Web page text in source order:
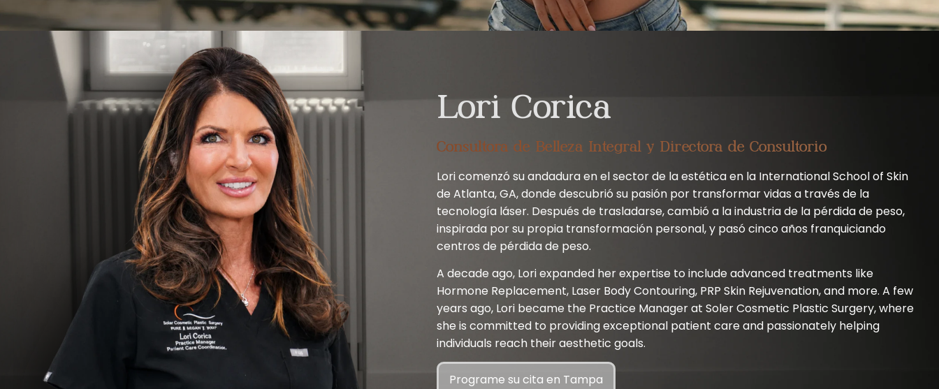
Lori Corica
Consultora de Belleza Integral y Directora de Consultorio
Lori comenzó su andadura en el sector de la estética en la International School of Skin
de Atlanta, GA, donde descubrió su pasión por transformar vidas a través de la
tecnología láser. Después de trasladarse, cambió a la industria de la pérdida de peso,
inspirada por su propia transformación personal, y pasó cinco años franquiciando
centros de pérdida de peso.
A decade ago, Lori expanded her expertise to include advanced treatments like
Hormone Replacement, Laser Body Contouring, PRP Skin Rejuvenation, and more. A few
years ago, Lori became the Practice Manager at Soler Cosmetic Plastic Surgery, where
she is committed to providing exceptional patient care and passionately helping
individuals reach their aesthetic goals.
Programe su cita en Tampa